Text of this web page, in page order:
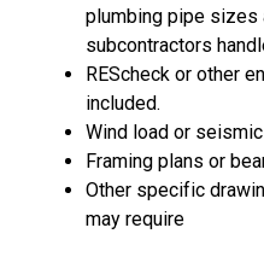
plumbing pipe sizes
subcontractors
REScheck or other
included.
Wind load or
Framing plans or
Other specific
may require